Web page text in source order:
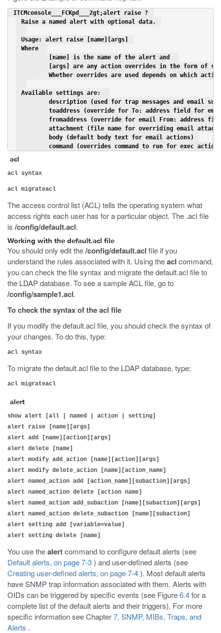
ITCMconsole___FCKpd___2gt;alert raise ?
Raise a named alert with optional data.
Usage: alert raise [name][args]
Where
         [name] is the name of the alert and
[args] are any action overrides in the form of
Whether overrides are used depends on which
Available settings are:
description (used for trap messages and email
toaddress (override for To: address field for
fromaddress (override for email From: address
attachment (file name for overriding email
         body (default body text for email actions)
command (overrides command to run for exec
acl
acl syntax
acl migrateacl
The access control list (ACL) tells the operating system what
access rights each user has for a particular object. The .acl file
is /config/default.acl.
Working with the default.acl file
You should only edit the/config/default.acl file if you
understand the rules associated with it. Using theacl command,
you can check the file syntax and migrate the default.acl file to
the LDAP database. To see a sample ACL file, go to
/config/sample1.acl.
To check the syntax of the acl file
If you modify the default.acl file, you should check the syntax of
your changes. To do this, type:
acl syntax
To migrate the default.acl file to the LDAP database, type:
acl migrateacl
alert
show alert [all | named | action | setting]
alert raise [name][args]
alert add [name][action][args]
alert delete [name]
alert modify add_action [name][action][args]
alert modify delete_action [name][action_name]
alert named_action add [action_name][subaction][args]
alert named_action delete [action name]
alert named_action add_subaction [name][subaction][args]
alert named_action delete_subaction [name][subaction]
alert setting add [variable=value]
alert setting delete [name]
You use thealertcommand to configure default alerts (see
Default alerts, on page 7-3) and user-defined alerts (see
Creating user-defined alerts, on page 7-4). Most default alerts
have SNMP trap information associated with them. Alerts with
OIDs can be triggered by specific events (see Figure6.4for a
complete list of the default alerts and their triggers). For more
specific information see Chapter7, SNMP, MIBs, Traps, and
Alerts .